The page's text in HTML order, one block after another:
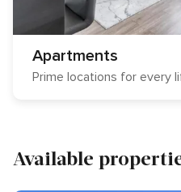
Apartments
Prime locations for every
Available